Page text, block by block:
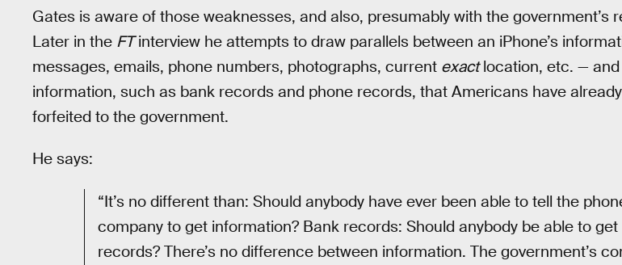
Gates is aware of those weaknesses, and also, presumably with the government’s
Later in the FTinterview he attempts to draw parallels between an iPhone’s
messages, emails, phone numbers, photographs, current exactlocation, etc. —
information, such as bank records and phone records, that Americans have
forfeited to the government.
He says:
“It’s no different than: Should anybody have ever been able to tell the
company to get information? Bank records: Should anybody be able to
records? There’s no difference between information. The government’s